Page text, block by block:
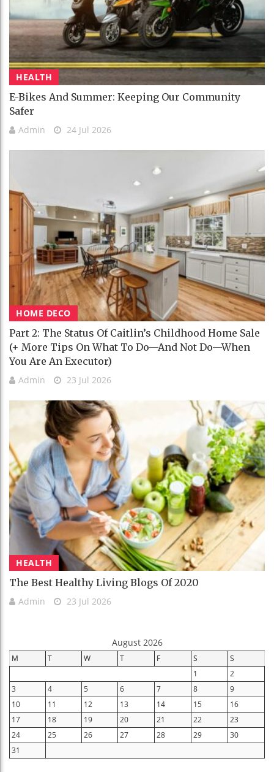
HEALTH
E-Bikes And Summer: Keeping Our Community
Safer
Admin 24 Jul 2026
HOME DECO
Part 2: The Status Of Caitlin’s Childhood Home Sale
(+ More Tips On What To Do—And Not Do—When
You Are An Executor)
Admin 23 Jul 2026
HEALTH
The Best Healthy Living Blogs Of 2020
Admin 23 Jul 2026
August 2026
M T W T F S
S
1
2
3
4 5 6 7 8
9
10
11 12 13 14 15
16
17
18 19 20 21 22
23
24
25 26 27 28 29
30
31